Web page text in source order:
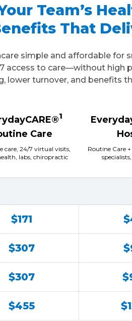
Team’s
That
simple and affordable for
access to care—without high
lower turnover, and benefits
1
Care
care, 24/7 virtual visits,
labs, chiropractic
Routine Care
$171
$307
$307
$455